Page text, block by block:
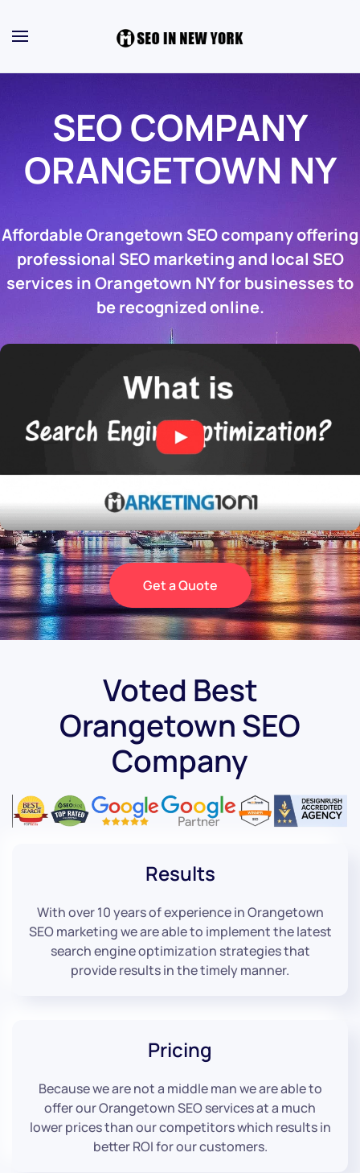
SEO COMPANY
ORANGETOWN NY
Affordable Orangetown SEO company offering
professional SEO marketing and local SEO
services in Orangetown NY for businesses to
be recognized online.
Get a Quote
Voted Best
Orangetown SEO
Company
Results
With over 10 years of experience in Orangetown
SEO marketing we are able to implement the latest
search engine optimization strategies that
provide results in the timely manner.
Pricing
Because we are not a middle man we are able to
offer our Orangetown SEO services at a much
lower prices than our competitors which results in
better ROI for our customers.